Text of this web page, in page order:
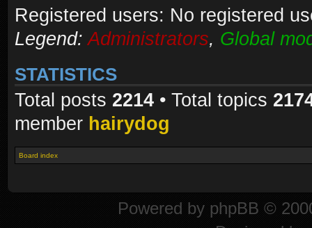
Registered users: No registered
Legend:Administrators, Global
STATISTICS
Total posts 2214 • Total topics
member hairydog
Board index
Powered by phpBB ©